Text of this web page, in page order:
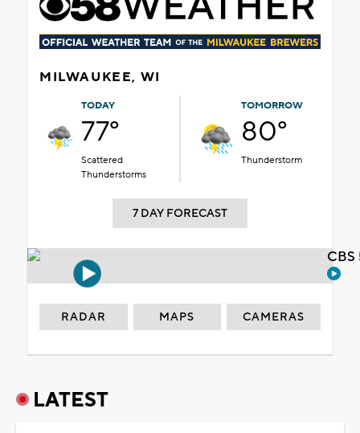
MILWAUKEE, WI
TODAY
77°
Scattered
Thunderstorms
TOMORROW
80°
Thunderstorm
7 DAY FORECAST
RADAR MAPS CAMERAS
LATEST